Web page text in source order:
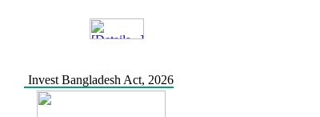
Invest Bangladesh Act, 2026